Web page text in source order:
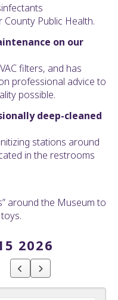
Public Health.
on our
filters, and has
professional advice to
possible.
deep-cleaned
stations around
in the restrooms
around the Museum to
2026
to
Previous
Go
to
Next